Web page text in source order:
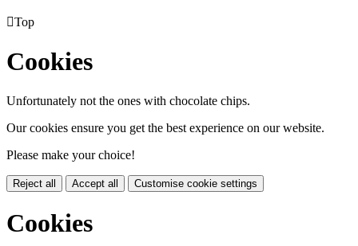
Top
Cookies
Unfortunately not the ones with chocolate chips.
Our cookies ensure you get the best experience on our website.
Please make your choice!
Reject all Accept all Customise cookie settings
Cookies